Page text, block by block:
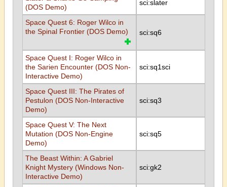
(DOS Demo)
sci:slater
Space Quest 6: Roger Wilco in
the Spinal Frontier (DOS Demo)
sci:sq6
Space Quest I: Roger Wilco in
the Sarien Encounter (DOS Non-
Interactive Demo)
sci:sq1sci
Space Quest III: The Pirates of
Pestulon (DOS Non-Interactive
Demo)
sci:sq3
Space Quest V: The Next
Mutation (DOS Non-Engine
Demo)
sci:sq5
The Beast Within: A Gabriel
Knight Mystery (Windows Non-
Interactive Demo)
sci:gk2